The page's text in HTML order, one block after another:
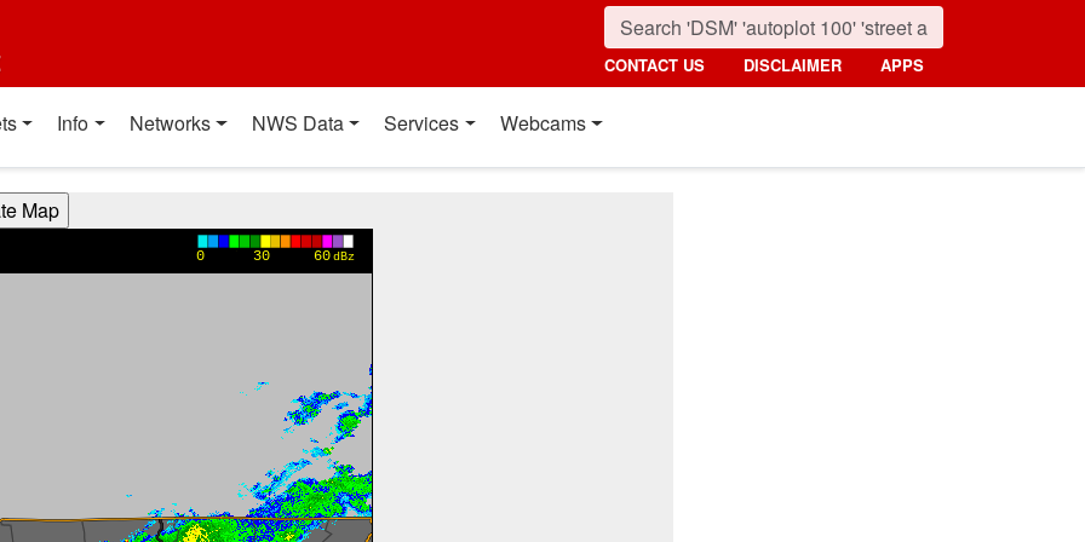
CONTACT US DISCLAIMER APPS
Info Networks NWS Data Services Webcams